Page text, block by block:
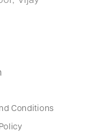
Conditions